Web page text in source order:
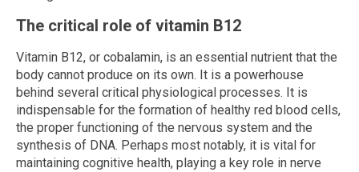
The critical role of vitamin B12
Vitamin B12, or cobalamin, is an essential nutrient that the
body cannot produce on its own. It is a powerhouse
behind several critical physiological processes. It is
indispensable for the formation of healthy red blood cells,
the proper functioning of the nervous system and the
synthesis of DNA. Perhaps most notably, it is vital for
maintaining cognitive health, playing a key role in nerve